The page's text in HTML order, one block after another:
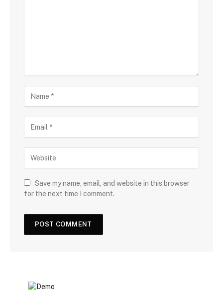
Save my name, email, and website in this browser
for the next time I comment.